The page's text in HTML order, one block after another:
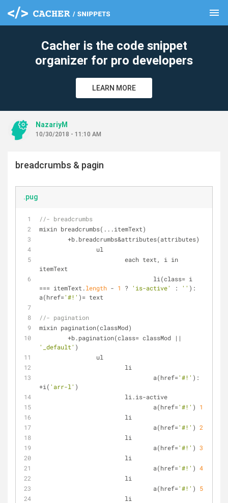
menu
Cacher is the code snippet
organizer for pro developers
LEARN MORE
NazariyM
10/30/2018 - 11:10 AM
breadcrumbs & pagin
.pug
//- breadcrumbs
mixin breadcrumbs(...itemText)
+b.breadcrumbs&attributes(attributes)
		ul
itemText
				li(class
=
=== itemText.length - 1 ? 'is-active' : '' ):
a(href='#!' )= text
//- pagination
mixin pagination(classMod)
+b.pagination(class= classMod | |
'_default' )
		ul
			li
				a(href
='#!'
+i( 'arr-l' )
			li.is-active
				a(href
='#!' ) 1
			li
				a(href
='#!' ) 2
			li
				a(href
='#!' ) 3
			li
				a(href
='#!' ) 4
			li
				a(href
='#!' ) 5
			li
clear